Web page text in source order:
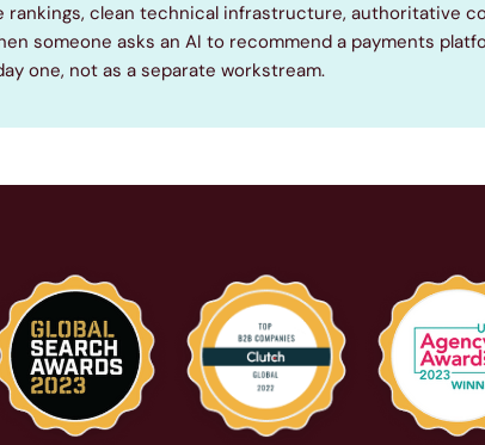
rankings, clean technical infrastructure, authoritative
someone asks an AI to recommend a payments
one, not as a separate workstream.